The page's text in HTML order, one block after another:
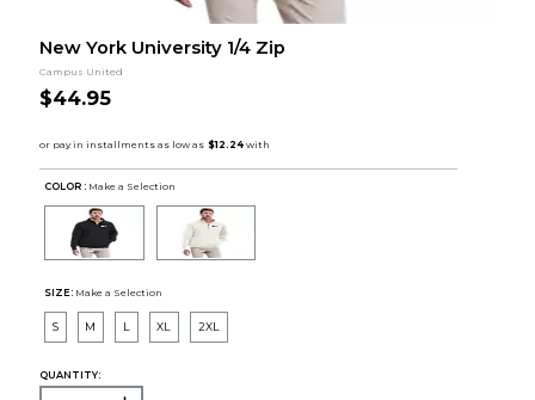
New York University 1/4 Zip
Campus United
$44.95
COLOR : Make a Selection
SIZE: Make a Selection
S M L XL 2XL
QUANTITY: